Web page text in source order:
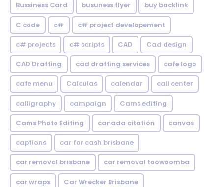
Bussiness Card busuness flyer buy backlink
C code c# c# project developement
c# projects c# scripts CAD Cad design
CAD Drafting cad drafting services cafe logo
cafe menu Calculas calendar call center
calligraphy campaign Cams editing
Cams Photo Editing canada citation canvas
captions car for cash brisbane
car removal brisbane car removal toowoomba
car wraps Car Wrecker Brisbane